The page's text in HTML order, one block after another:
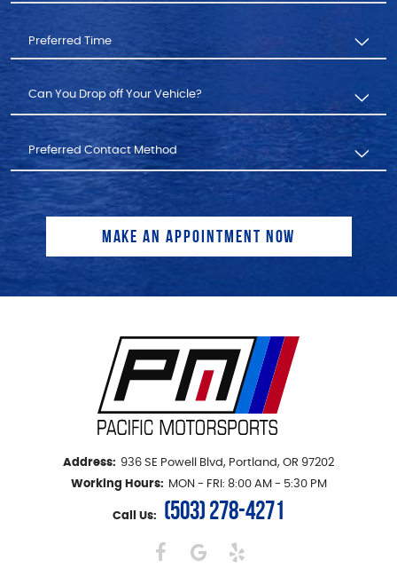
Address: 936 SE Powell Blvd, Portland, OR 97202
Working Hours:
MON - FRI: 8:00 AM - 5:30 PM
Call Us: (503) 278-4271